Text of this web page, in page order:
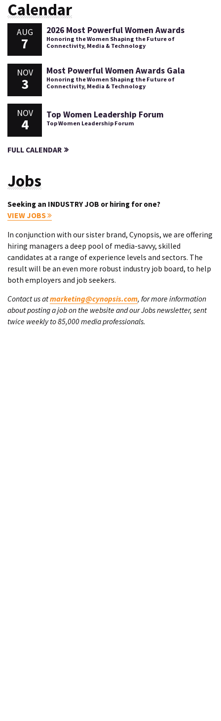
Calendar
AUG
7
2026 Most Powerful Women Awards
Honoring the Women Shaping the Future of
Connectivity, Media & Technology
NOV
3
Most Powerful Women Awards Gala
Honoring the Women Shaping the Future of
Connectivity, Media & Technology
NOV
4
Top Women Leadership Forum
Top Women Leadership Forum
FULL CALENDAR
Jobs
Seeking an INDUSTRY JOB or hiring for one?
VIEW JOBS
In conjunction with our sister brand, Cynopsis, we are offering
hiring managers a deep pool of media-savvy, skilled
candidates at a range of experience levels and sectors. The
result will be an even more robust industry job board, to help
both employers and job seekers.
Contact us atmarketing@cynopsis.com, for more information
about posting a job on the website and our Jobs newsletter, sent
twice weekly to 85,000 media professionals.